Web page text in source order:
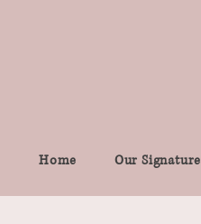
Home Our Signature